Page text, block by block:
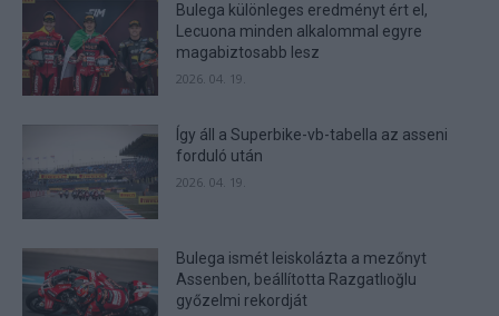
Bulega különleges eredményt ért el,
Lecuona minden alkalommal egyre
magabiztosabb lesz
2026. 04. 19.
Így áll a Superbike-vb-tabella az asseni
forduló után
2026. 04. 19.
Bulega ismét leiskolázta a mezőnyt
Assenben, beállította Razgatlıoğlu
győzelmi rekordját